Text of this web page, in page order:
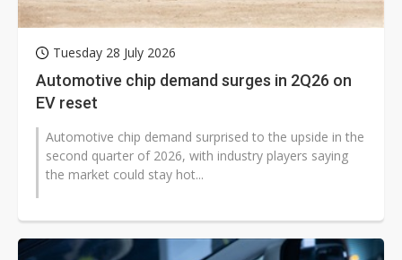
Tuesday 28 July 2026
Automotive chip demand surges in 2Q26 on
EV reset
Automotive chip demand surprised to the upside in the
second quarter of 2026, with industry players saying
the market could stay hot...